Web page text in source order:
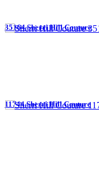
35164 Sherri Hill Couture
11744 Sherri Hill Couture